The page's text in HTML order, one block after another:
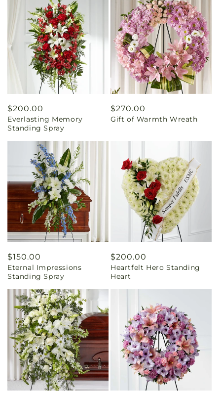
Regular
price
$200.00
Everlasting Memory
Standing Spray
Regular
price
$270.00
Gift of Warmth Wreath
Regular
price
$150.00
Eternal Impressions
Standing Spray
Regular
price
$200.00
Heartfelt Hero Standing
Heart